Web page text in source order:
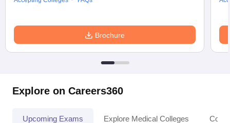
Brochure
Explore on Careers360
Upcoming Exams Explore Medical Colleges